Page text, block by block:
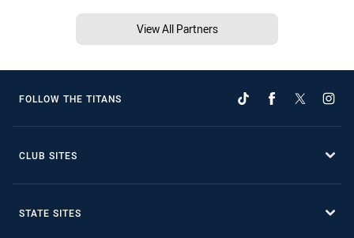
View All Partners
FOLLOW THE TITANS
CLUB SITES
STATE SITES